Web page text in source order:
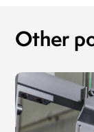
Other